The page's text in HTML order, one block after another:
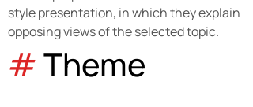
style presentation, in which they explain
opposing views of the selected topic.
# Theme